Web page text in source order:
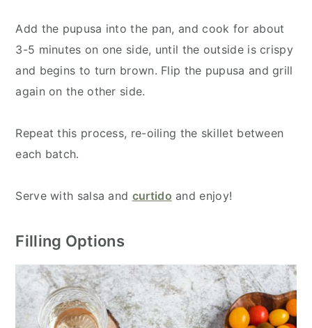
Add the pupusa into the pan, and cook for about
3-5 minutes on one side, until the outside is crispy
and begins to turn brown. Flip the pupusa and grill
again on the other side.
Repeat this process, re-oiling the skillet between
each batch.
Serve with salsa and curtido and enjoy!
Filling Options